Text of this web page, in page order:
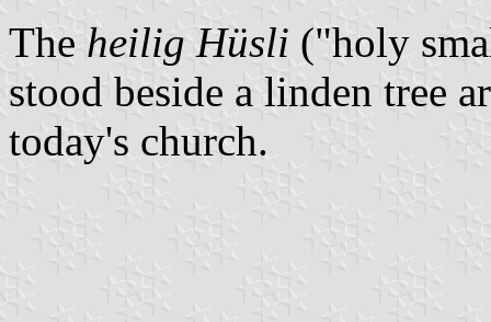
The heilig Hüsli ("holy
stood beside a linden tree
today's church.